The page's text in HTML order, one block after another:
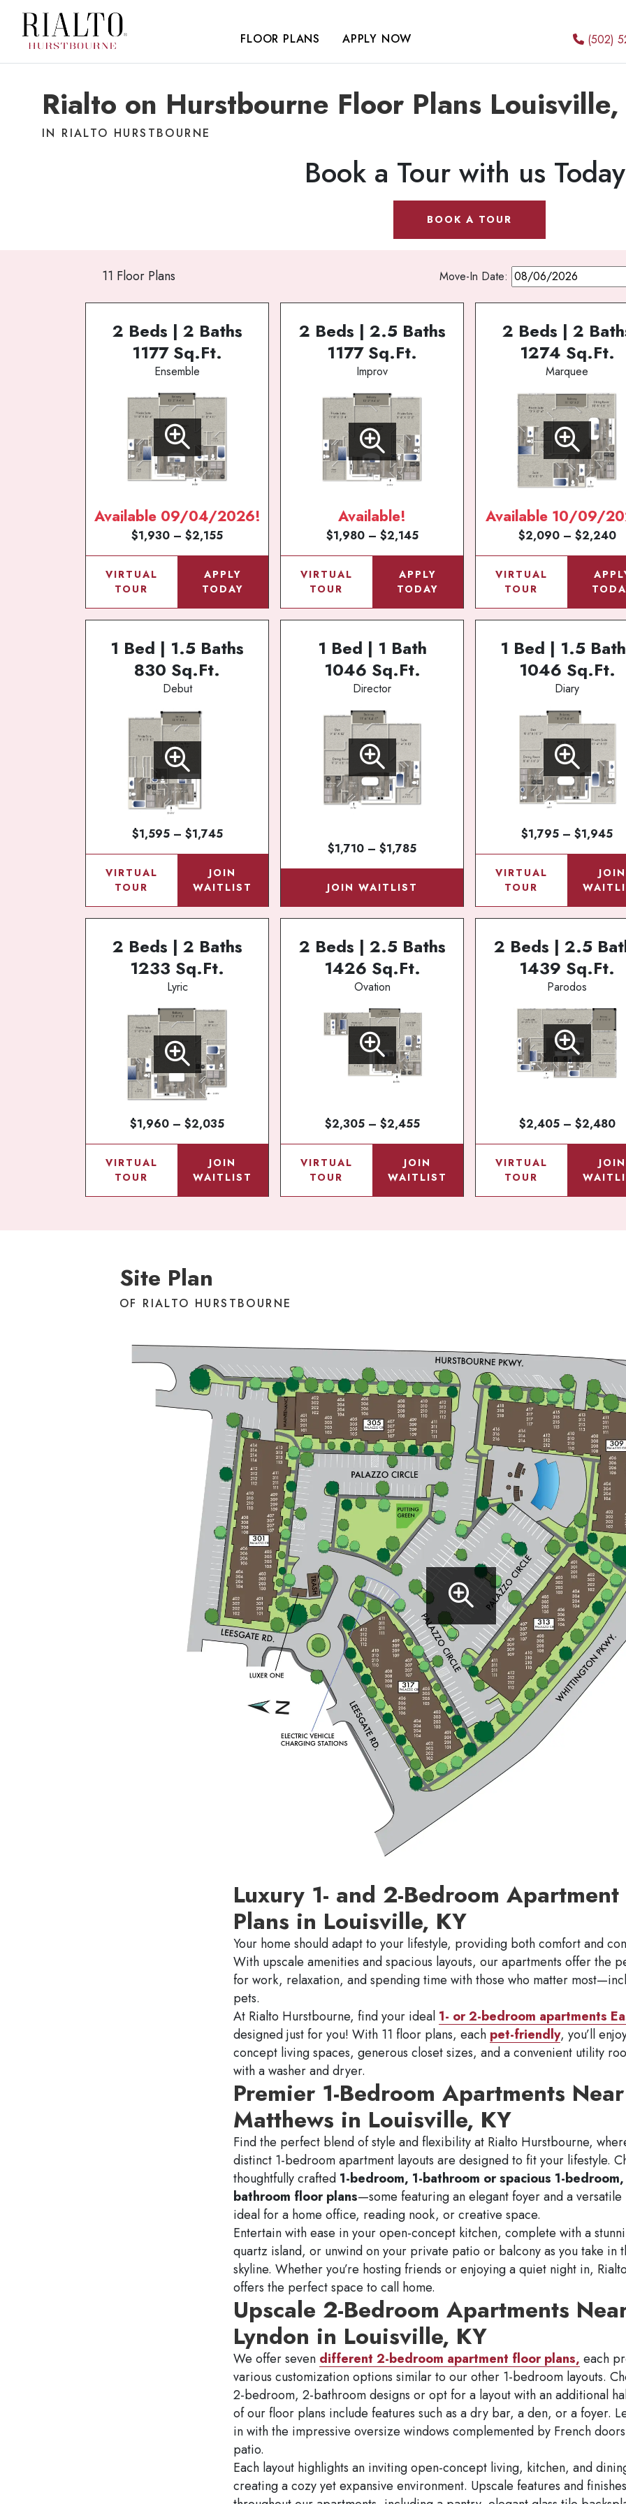
FLOOR PLANS APPLY NOW (502)
Rialto on Hurstbourne Floor Plans
IN RIALTO HURSTBOURNE
Book a Tour with us
BOOK A TOUR
11 Floor Plans Move-In Date:
2 Beds | 2 Baths
1177 Sq.Ft.
Ensemble
Available 09/04/2026!
$1,930 – $2,155
VIRTUAL
TOUR
APPLY
TODAY
2 Beds | 2.5 Baths
1177 Sq.Ft.
Improv
Available!
$1,980 – $2,145
VIRTUAL
TOUR
APPLY
TODAY
2 Beds | 2
1274 Sq.Ft.
Marquee
Available 10/09/
$2,090 – $2,240
VIRTUAL
TOUR
1 Bed | 1.5 Baths
830 Sq.Ft.
Debut
$1,595 – $1,745
VIRTUAL
TOUR
JOIN
WAITLIST
1 Bed | 1 Bath
1046 Sq.Ft.
Director
$1,710 – $1,785
JOIN WAITLIST
1 Bed | 1.5
1046 Sq.Ft.
Diary
$1,795 – $1,945
VIRTUAL
TOUR
JOIN
2 Beds | 2 Baths
1233 Sq.Ft.
Lyric
$1,960 – $2,035
VIRTUAL
TOUR
JOIN
WAITLIST
2 Beds | 2.5 Baths
1426 Sq.Ft.
Ovation
$2,305 – $2,455
VIRTUAL
TOUR
JOIN
WAITLIST
2 Beds | 2.5
1439 Sq.Ft.
Parodos
$2,405 – $2,480
VIRTUAL
TOUR
JOIN
Site Plan
OF RIALTO HURSTBOURNE
Property site
Luxury 1- and 2-Bedroom
Plans in Louisville, KY
Your home should adapt to your lifestyle, providing both comfort and
With upscale amenities and spacious layouts, our apartments offer the
for work, relaxation, and spending time with those who matter
pets.
At Rialto Hurstbourne, find your ideal 1- or 2-bedroom apartments
designed just for you! With 11 floor plans, each pet-friendly, you’ll
concept living spaces, generous closet sizes, and a convenient utility
with a washer and dryer.
Premier 1-Bedroom Apartments
Matthews in Louisville, KY
Find the perfect blend of style and flexibility at Rialto Hurstbourne,
distinct 1-bedroom apartment layouts are designed to fit your lifestyle.
thoughtfully crafted 1-bedroom, 1-bathroom or spacious 1-
bathroom floor plans—some featuring an elegant foyer and a
ideal for a home office, reading nook, or creative space.
Entertain with ease in your open-concept kitchen, complete with a
quartz island, or unwind on your private patio or balcony as you take in
skyline. Whether you’re hosting friends or enjoying a quiet night in,
offers the perfect space to call home.
Upscale 2-Bedroom Apartments
Lyndon in Louisville, KY
We offer seven different 2-bedroom apartment floor plans, each
various customization options similar to our other 1-bedroom layouts.
2-bedroom, 2-bathroom designs or opt for a layout with an additional
of our floor plans include features such as a dry bar, a den, or a foyer.
in with the impressive oversize windows complemented by French
patio.
Each layout highlights an inviting open-concept living, kitchen, and
creating a cozy yet expansive environment. Upscale features and